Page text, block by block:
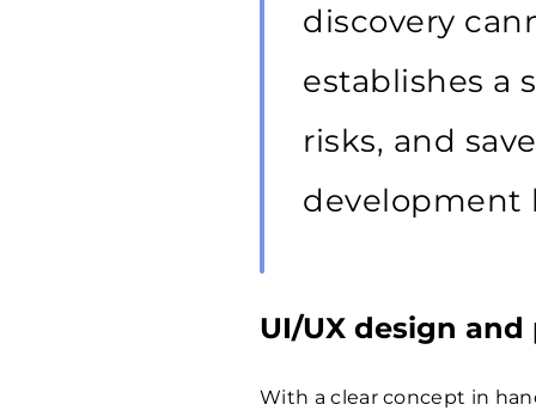
discovery
establishes a
risks, and
development
UI/UX design
With a clear concept in